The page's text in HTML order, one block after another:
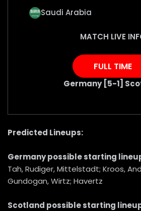
Saudi Arabia
MATCH LIVE
FULL TIME
Germany [5-1]
Predicted Lineups:
Germany possible starting
Tah, Rudiger, Mittelstadt; Kroos,
Gundogan, Wirtz; Havertz
Scotland possible starting